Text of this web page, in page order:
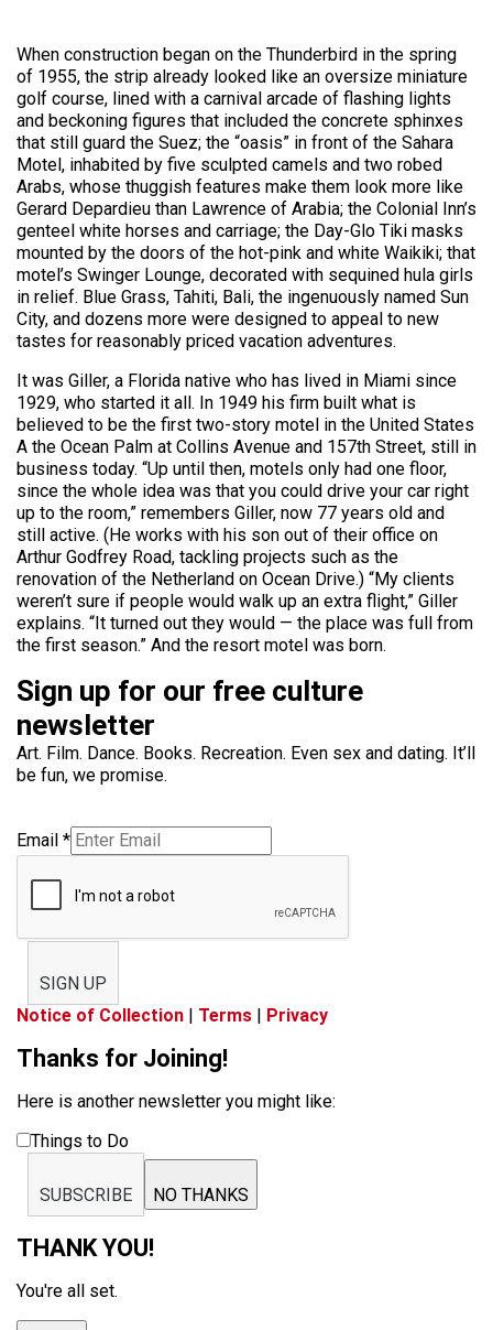
When construction began on the Thunderbird in the spring
of 1955, the strip already looked like an oversize miniature
golf course, lined with a carnival arcade of flashing lights
and beckoning figures that included the concrete sphinxes
that still guard the Suez; the “oasis” in front of the Sahara
Motel, inhabited by five sculpted camels and two robed
Arabs, whose thuggish features make them look more like
Gerard Depardieu than Lawrence of Arabia; the Colonial Inn’s
genteel white horses and carriage; the Day-Glo Tiki masks
mounted by the doors of the hot-pink and white Waikiki; that
motel’s Swinger Lounge, decorated with sequined hula girls
in relief. Blue Grass, Tahiti, Bali, the ingenuously named Sun
City, and dozens more were designed to appeal to new
tastes for reasonably priced vacation adventures.
It was Giller, a Florida native who has lived in Miami since
1929, who started it all. In 1949 his firm built what is
believed to be the first two-story motel in the United States
A the Ocean Palm at Collins Avenue and 157th Street, still in
business today. “Up until then, motels only had one floor,
since the whole idea was that you could drive your car right
up to the room,” remembers Giller, now 77 years old and
still active. (He works with his son out of their office on
Arthur Godfrey Road, tackling projects such as the
renovation of the Netherland on Ocean Drive.) “My clients
weren’t sure if people would walk up an extra flight,” Giller
explains. “It turned out they would — the place was full from
the first season.” And the resort motel was born.
Sign up for our free culture
newsletter
Art. Film. Dance. Books. Recreation. Even sex and dating. It’ll
be fun, we promise.
Email *
SIGN UP
Notice of Collection | Terms | Privacy
Thanks for Joining!
Here is another newsletter you might like:
Things to Do
SUBSCRIBE NO THANKS
THANK YOU!
You're all set.